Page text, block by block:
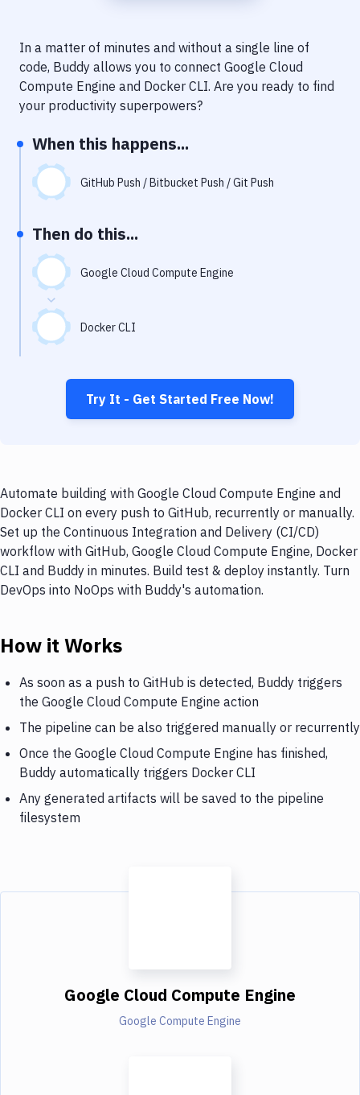
Uptime Monitoring
Git Hosting Services
In a matter of minutes and without a single line of
code, Buddy allows you to connect Google Cloud
Compute Engine and Docker CLI. Are you ready to find
your productivity superpowers?
When this happens...
GitHub Push / Bitbucket Push / Git Push
Then do this...
Google Cloud Compute Engine
Docker CLI
Try It - Get Started Free Now!
Automate building with Google Cloud Compute Engine and
Docker CLI on every push to GitHub, recurrently or manually.
Set up the Continuous Integration and Delivery (CI/CD)
workflow with GitHub, Google Cloud Compute Engine, Docker
CLI and Buddy in minutes. Build test & deploy instantly. Turn
DevOps into NoOps with Buddy's automation.
How it Works
As soon as a push to GitHub is detected, Buddy triggers
the Google Cloud Compute Engine action
The pipeline can be also triggered manually or recurrently
Once the Google Cloud Compute Engine has finished,
Buddy automatically triggers Docker CLI
Any generated artifacts will be saved to the pipeline
filesystem
Google Cloud Compute Engine
Google Compute Engine